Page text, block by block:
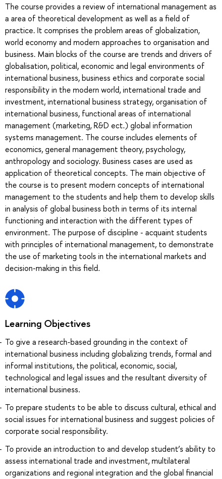
The course provides a review of international management as
a area of theoretical development as well as a field of
practice. It comprises the problem areas of globalization,
world economy and modern approaches to organisation and
business. Main blocks of the course are trends and drivers of
globalisation, political, economic and legal environments of
international business, business ethics and corporate social
responsibility in the modern world, international trade and
investment, international business strategy, organisation of
international business, functional areas of international
management (marketing, R&D ect.) global information
systems management. The course includes elements of
economics, general management theory, psychology,
anthropology and sociology. Business cases are used as
application of theoretical concepts. The main objective of
the course is to present modern concepts of international
management to the students and help them to develop skills
in analysis of global business both in terms of its internal
functioning and interaction with the different types of
environment. The purpose of discipline - acquaint students
with principles of international management, to demonstrate
the use of marketing tools in the international markets and
decision-making in this field.
Learning Objectives
To give a research-based grounding in the context of
international business including globalizing trends, formal and
informal institutions, the political, economic, social,
technological and legal issues and the resultant diversity of
international business.
To prepare students to be able to discuss cultural, ethical and
social issues for international business and suggest policies of
corporate social responsibility.
To provide an introduction to and develop student’s ability to
assess international trade and investment, multilateral
organizations and regional integration and the global financial